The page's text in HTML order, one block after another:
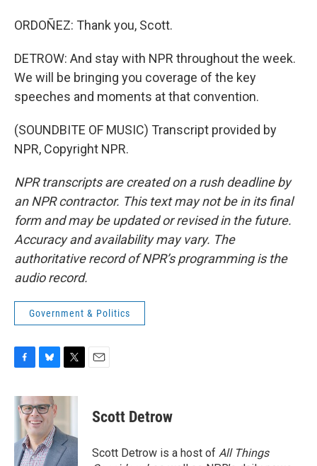
ORDOÑEZ: Thank you, Scott.
DETROW: And stay with NPR throughout the week.
We will be bringing you coverage of the key
speeches and moments at that convention.
(SOUNDBITE OF MUSIC) Transcript provided by
NPR, Copyright NPR.
NPR transcripts are created on a rush deadline by
an NPR contractor. This text may not be in its final
form and may be updated or revised in the future.
Accuracy and availability may vary. The
authoritative record of NPR’s programming is the
audio record.
Government & Politics
c
e
o
k
u
e
s
k
y
i
e
r
Scott Detrow
Scott Detrow is a host of All Things